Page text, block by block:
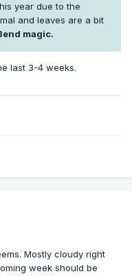
year due to the
and leaves are a bit
magic.
last 3-4 weeks.
Mostly cloudy right
week should be